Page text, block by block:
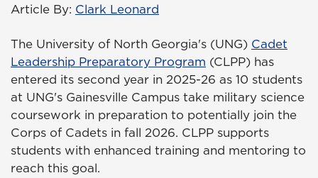
Article By: Clark Leonard
The University of North Georgia's (UNG) Cadet
Leadership Preparatory Program (CLPP) has
entered its second year in 2025-26 as 10 students
at UNG's Gainesville Campus take military science
coursework in preparation to potentially join the
Corps of Cadets in fall 2026. CLPP supports
students with enhanced training and mentoring to
reach this goal.